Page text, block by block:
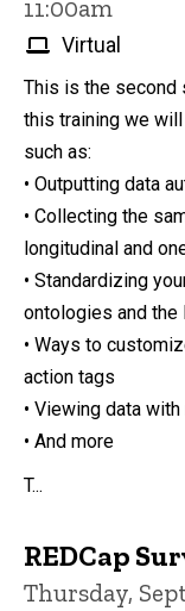
11:00am
Virtual
This is the second
this training we
such as:
• Outputting data
• Collecting the
longitudinal and
• Standardizing
ontologies and the
• Ways to
action tags
• Viewing data
• And more
T...
REDCap
Thursday,